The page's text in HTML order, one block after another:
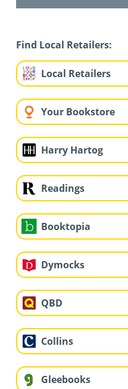
Find Local Retailers:
Local Retailers
Your Bookstore
Harry Hartog
Readings
Booktopia
Dymocks
QBD
Collins
Gleebooks